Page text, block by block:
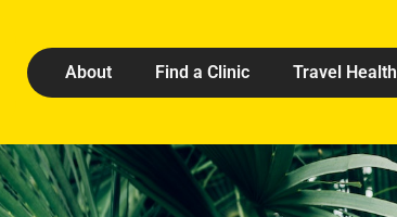
About Find a Clinic Travel Health